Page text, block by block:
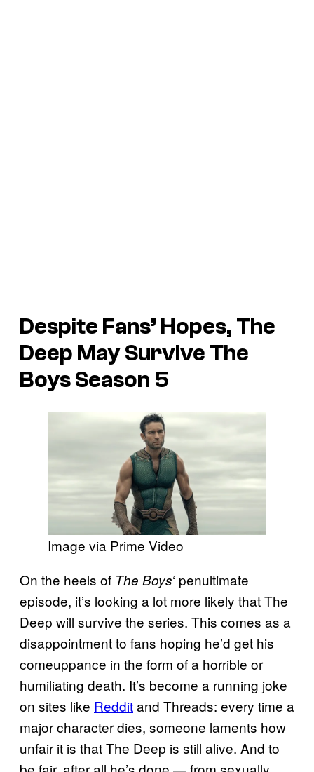
Despite Fans’ Hopes, The
Deep May Survive The
Boys Season 5
Image via Prime Video
On the heels of The Boys‘ penultimate
episode, it’s looking a lot more likely that The
Deep will survive the series. This comes as a
disappointment to fans hoping he’d get his
comeuppance in the form of a horrible or
humiliating death. It’s become a running joke
on sites like Redditand Threads: every time a
major character dies, someone laments how
unfair it is that The Deep is still alive. And to